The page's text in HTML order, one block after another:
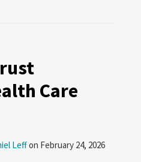
Care
Leffon February 24, 2026